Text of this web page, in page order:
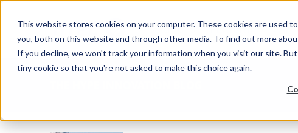
This website stores cookies on your computer. These cookies are used
you, both on this website and through other media. To find out more
If you decline, we won't track your information when you visit our site.
tiny cookie so that you're not asked to make this choice again.
Solutions Platform AI